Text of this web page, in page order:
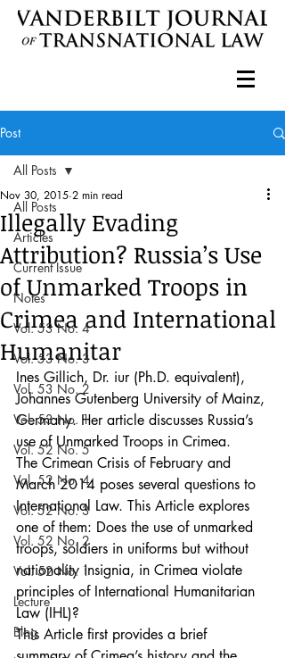
Post
All Posts
Articles
Current Issue
Notes
Vol. 53 No. 4
Vol. 53 No. 3
Vol. 53 No. 2
Vol. 53 No. 1
Vol. 52 No. 5
Vol. 52 No. 4
Vol. 52 No. 3
Vol. 52 No. 2
Vol. 52 No. 1
Lecture
Blog
All Posts
Illegally Evading
Attribution? Russia’s Use
of Unmarked Troops in
Crimea and International
Humanitar
Nov 30, 2015 2 min read
Ines Gillich, Dr. iur (Ph.D. equivalent),
Johannes Gutenberg University of Mainz,
Germany. Her article discusses Russia’s
use of Unmarked Troops in Crimea.
The Crimean Crisis of February and
March 2014 poses several questions to
International Law. This Article explores
one of them: Does the use of unmarked
troops, soldiers in uniforms but without
nationality insignia, in Crimea violate
principles of International Humanitarian
Law (IHL)?
This Article first provides a brief